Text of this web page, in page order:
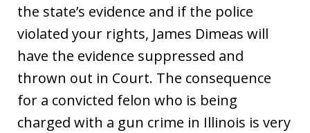
the state’s evidence and if the police
violated your rights, James Dimeas will
have the evidence suppressed and
thrown out in Court. The consequence
for a convicted felon who is being
charged with a gun crime in Illinois is very